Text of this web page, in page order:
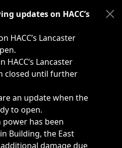
such as weather-related
updates on HACC’s
HACC’s Lancaster
HACC’s Lancaster
closed until further
an update when the
to open.
has been
Building, the East
damage due